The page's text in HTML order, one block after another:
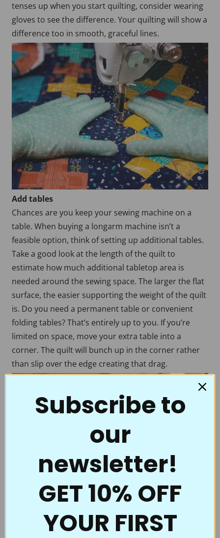
tenses up when you start quilting, consider wearing
gloves to see the difference. Your quilting will show a
difference too in smooth, graceful lines.
Add tables
Chances are you keep your sewing machine on a
table. When buying a longarm machine isn’t a
feasible option, think of setting up additional tables.
Take a good look at the length of the quilt to
estimate how much additional tabletop area is
needed around the sewing space. The larger the flat
surface, the easier supporting the weight of the quilt
is. Do you need a permanent table or convenient
folding tables? That’s entirely up to you. If you’re
limited on space, move your extra table into a
corner. The quilt will bunch up in the corner rather
than slip over the edge creating that drag.
A slippery surface
To make the quilt fabric easily glide across the table,
Subscribe to
our
newsletter!
GET 10% OFF
YOUR FIRST